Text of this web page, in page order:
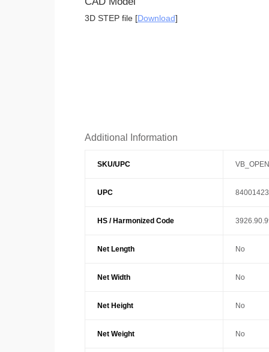
3D STEP file [Download]
Additional Information
SKU/UPC
UPC
HS / Harmonized Code
Net Length No
Net Width No
Net Height No
Net Weight No